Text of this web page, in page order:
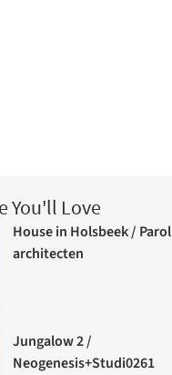
You'll Love
House in Holsbeek / Parol
architecten
Jungalow 2 /
Neogenesis+Studi0261